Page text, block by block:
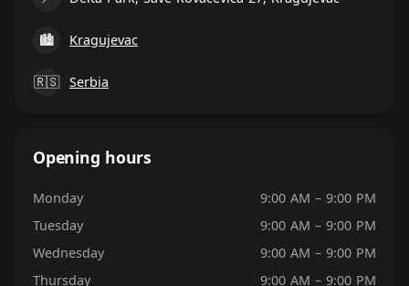
🏙 Kragujevac
🇷🇸 Serbia
Opening hours
Monday
9:00 AM – 9:00 PM
Tuesday
9:00 AM – 9:00 PM
Wednesday
9:00 AM – 9:00 PM
Thursday
9:00 AM – 9:00 PM